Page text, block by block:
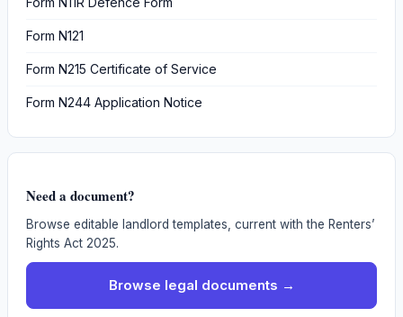
Form N121
Form N215 Certificate of Service
Form N244 Application Notice
Need a document?
Browse editable landlord templates, current with the Renters’
Rights Act 2025.
Browse legal documents →